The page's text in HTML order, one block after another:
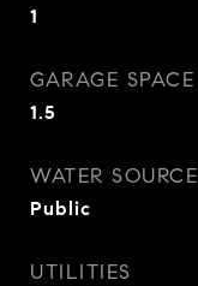
1
GARAGE SPACE
1.5
WATER SOURCE
Public
UTILITIES